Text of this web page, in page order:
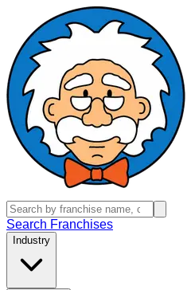
Search Franchises
Industry